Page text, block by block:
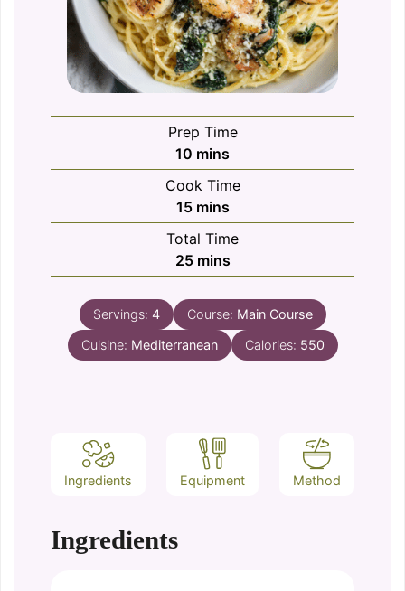
Prep Time
10 minutes
mins
Cook Time
15minutes
mins
Total Time
25minutes
mins
Servings: 4 Course: Main Course
Cuisine: Mediterranean Calories: 550
Ingredients Equipment Method
Ingredients